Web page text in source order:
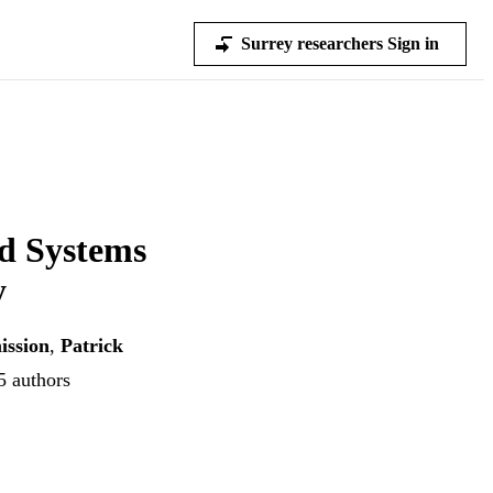
Surrey researchers Sign in
Systems
, Patrick
authors